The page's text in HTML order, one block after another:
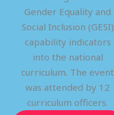
Gender Equality and
Social Inclusion (GESI)
capability indicators
into the national
curriculum. The event
was attended by 12
curriculum officers.